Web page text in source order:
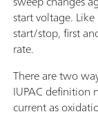
start voltage.
start/stop, first
rate.
There are two
IUPAC definition
current as